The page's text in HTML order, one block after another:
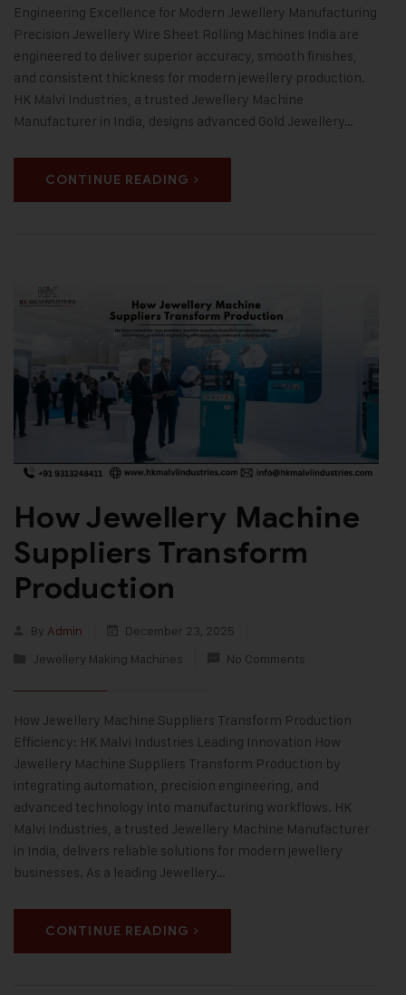
Engineering Excellence for Modern Jewellery Manufacturing
Precision Jewellery Wire Sheet Rolling Machines India are
engineered to deliver superior accuracy, smooth finishes,
and consistent thickness for modern jewellery production.
HK Malvi Industries, a trusted Jewellery Machine
Manufacturer in India, designs advanced Gold Jewellery…
CONTINUE READING
How Jewellery Machine
Suppliers Transform
Production
By Admin
December 23, 2025
Jewellery Making Machines
No Comments
How Jewellery Machine Suppliers Transform Production
Efficiency: HK Malvi Industries Leading Innovation How
Jewellery Machine Suppliers Transform Production by
integrating automation, precision engineering, and
advanced technology into manufacturing workflows. HK
Malvi Industries, a trusted Jewellery Machine Manufacturer
in India, delivers reliable solutions for modern jewellery
businesses. As a leading Jewellery…
CONTINUE READING